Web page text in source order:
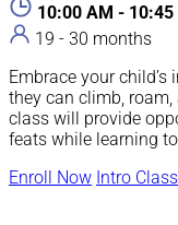
10:00 AM - 10:45
19 - 30 months
Embrace your
they can climb,
class will provide
feats while learning
Enroll Now Intro Class